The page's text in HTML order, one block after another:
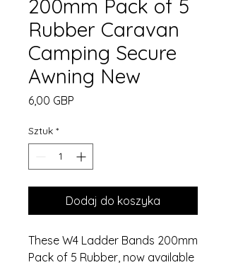
200mm Pack of 5
Rubber Caravan
Camping Secure
Awning New
6,00 GBP
Sztuk *
Dodaj do koszyka
These W4 Ladder Bands 200mm
Pack of 5 Rubber, now available